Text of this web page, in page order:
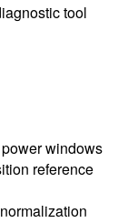
tool
windows
reference